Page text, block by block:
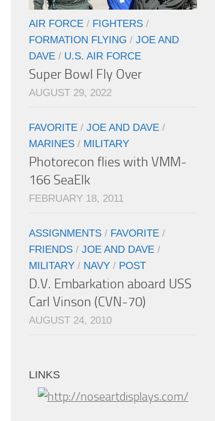
AIR FORCE / FIGHTERS /
FORMATION FLYING / JOE AND
DAVE / U.S. AIR FORCE
Super Bowl Fly Over
AUGUST 29, 2022
FAVORITE / JOE AND DAVE /
MARINES / MILITARY
Photorecon flies with VMM-
166 SeaElk
FEBRUARY 18, 2011
ASSIGNMENTS / FAVORITE /
FRIENDS / JOE AND DAVE /
MILITARY / NAVY / POST
D.V. Embarkation aboard USS
Carl Vinson (CVN-70)
AUGUST 24, 2010
LINKS